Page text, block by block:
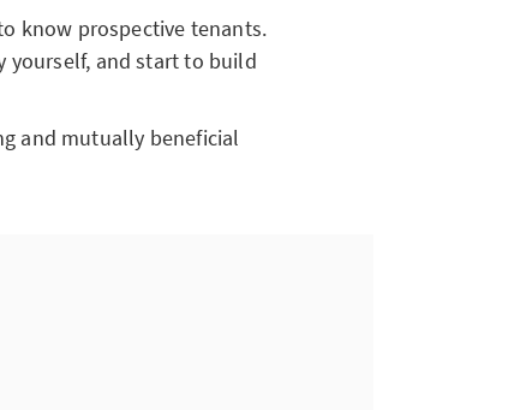
know prospective tenants.
yourself, and start to build
and mutually beneficial